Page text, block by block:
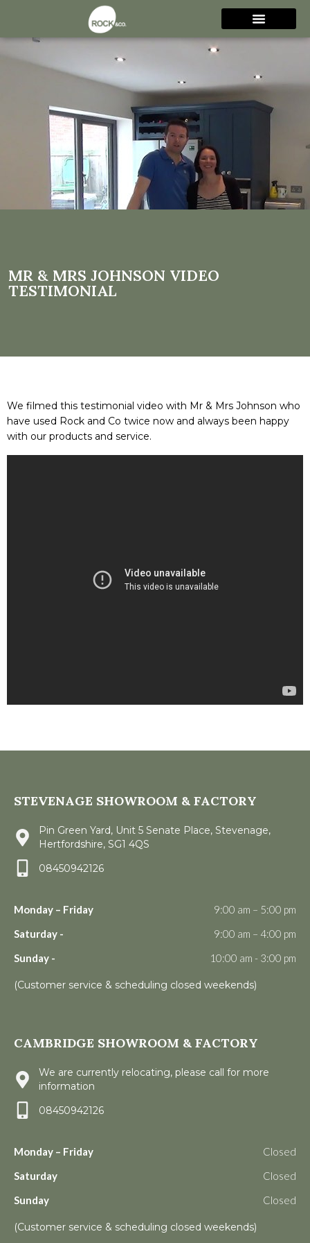
Mr & Mrs Johnson video
testimonial
MR & MRS JOHNSON VIDEO
TESTIMONIAL
We filmed this testimonial video with Mr & Mrs Johnson who
have used Rock and Co twice now and always been happy
with our products and service.
STEVENAGE SHOWROOM & FACTORY
Pin Green Yard, Unit 5 Senate Place, Stevenage,
Hertfordshire, SG1 4QS
08450942126
Monday – Friday
9:00 am – 5:00 pm
Saturday -
9:00 am – 4:00 pm
Sunday -
10:00 am - 3:00 pm
(Customer service & scheduling closed weekends)
CAMBRIDGE SHOWROOM & FACTORY
We are currently relocating, please call for more
information
08450942126
Monday – Friday
Closed
Saturday
Closed
Sunday
Closed
(Customer service & scheduling closed weekends)